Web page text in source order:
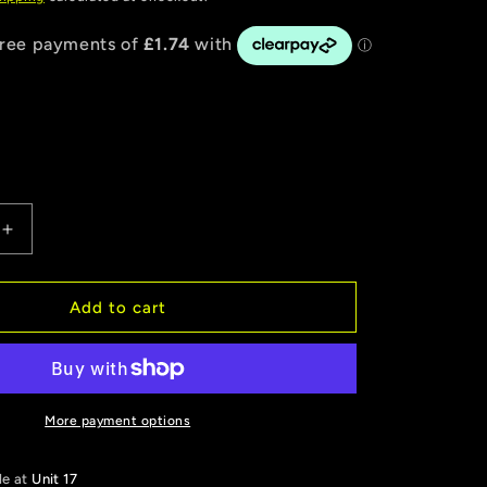
Increase
quantity
for
|
Odour
Eliminator
Add to cart
More payment options
at Unit 17